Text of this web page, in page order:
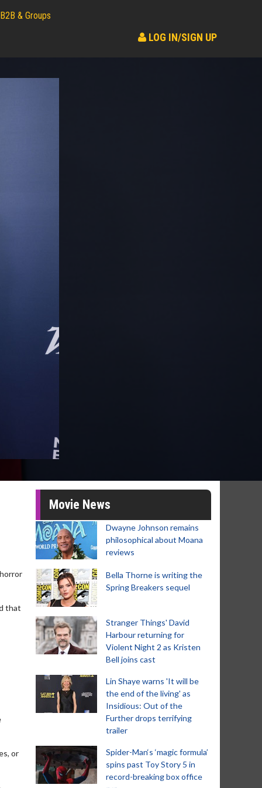
B2B & Groups
LOG IN/SIGN UP
that
or
Movie News
Dwayne Johnson remains
philosophical about Moana
reviews
Bella Thorne is writing the
Spring Breakers sequel
Stranger Things' David
Harbour returning for
Violent Night 2 as Kristen
Bell joins cast
Lin Shaye warns 'It will be
the end of the living' as
Insidious: Out of the
Further drops terrifying
trailer
Spider-Man‘s ‘magic formula’
spins past Toy Story 5 in
record-breaking box office